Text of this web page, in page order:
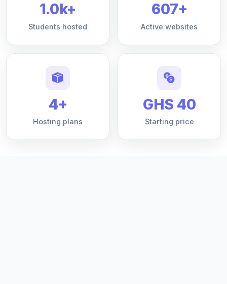
1.0k+
Students hosted
607+
Active websites
4+
Hosting plans
GHS 40
Starting price